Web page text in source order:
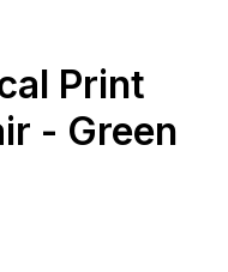
Print
- Green